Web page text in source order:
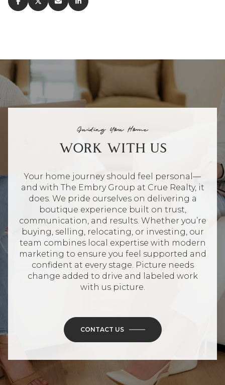
Guiding You Home
WORK WITH US
Your home journey should feel personal—
and with The Embry Group at Crue Realty, it
does. We pride ourselves on delivering a
boutique experience built on trust,
communication, and results. Whether you’re
buying, selling, relocating, or investing, our
team combines local expertise with modern
marketing to ensure you feel supported and
confident at every stage. Picture needs
change added to drive and labeled work
with us picture.
CONTACT US